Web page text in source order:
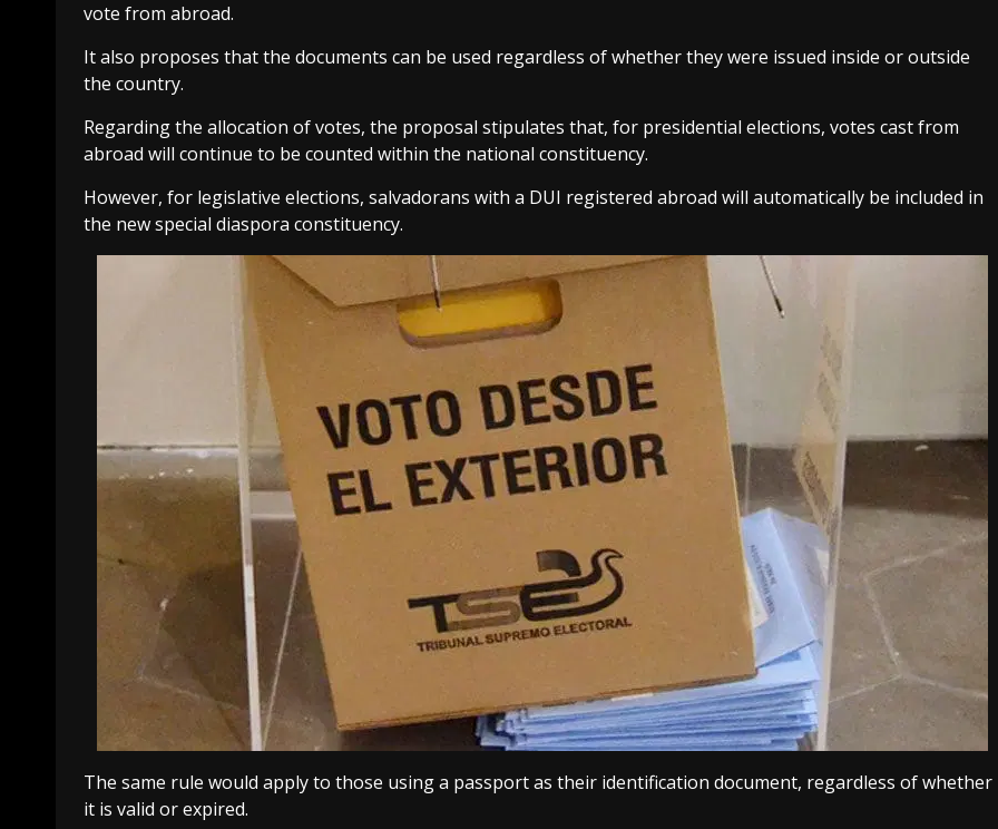
vote from abroad.
It also proposes that the documents can be used regardless of whether they were issued inside or outside
the country.
Regarding the allocation of votes, the proposal stipulates that, for presidential elections, votes cast from
abroad will continue to be counted within the national constituency.
However, for legislative elections, salvadorans with a DUI registered abroad will automatically be included in
the new special diaspora constituency.
The same rule would apply to those using a passport as their identification document, regardless of whether
it is valid or expired.